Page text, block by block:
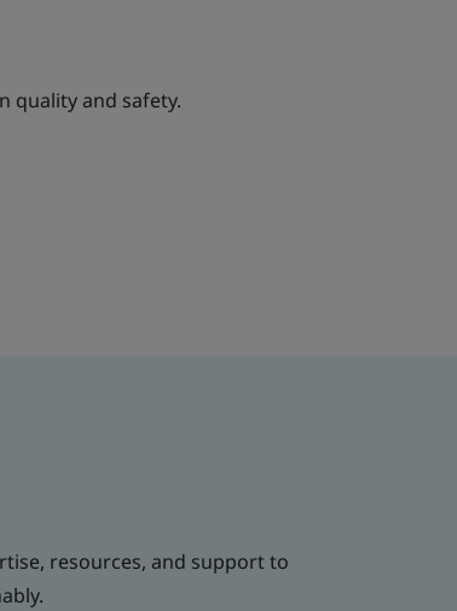
quality and safety.
resources, and support to